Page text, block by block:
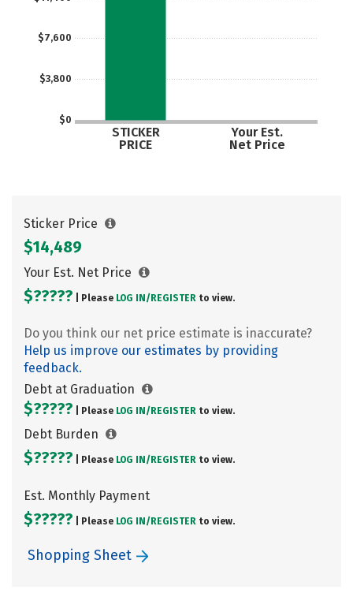
$0
$3,800
$7,600
STICKER
PRICE
Your Est.
Net Price
Sticker Price
$14,489
Your Est. Net Price
$????? | Please LOG IN/ REGISTER to view.
Do you think our net price estimate is inaccurate?
Help us improve our estimates by providing
feedback.
Debt at Graduation
$????? | Please LOG IN/ REGISTER to view.
Debt Burden
$????? | Please LOG IN/ REGISTER to view.
Est. Monthly Payment
$????? | Please LOG IN/ REGISTER to view.
Shopping Sheet